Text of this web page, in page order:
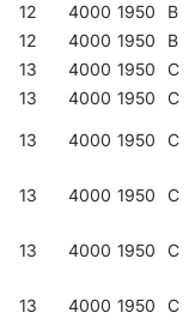
12
4000 1950 B
12
4000 1950 B
13
4000 1950 C
13
4000 1950 C
13 4000 1950 C
13 4000 1950 C
13 4000 1950 C
13 4000 1950 C